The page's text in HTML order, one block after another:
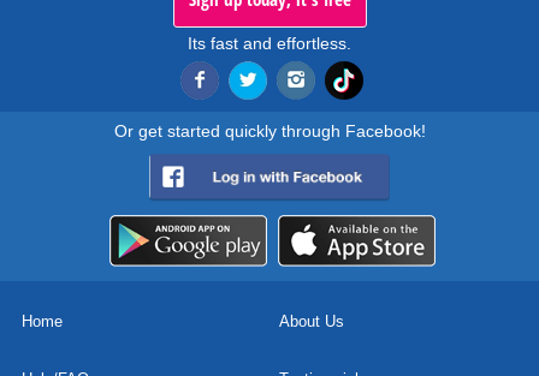
Its fast and effortless.
Or get started quickly through Facebook!
Home About Us